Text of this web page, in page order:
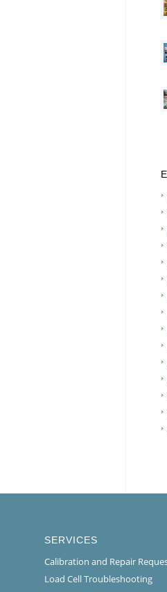
SERVICES
Calibration and Repair
Load Cell Troubleshooting